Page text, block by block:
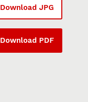
Download JPG
Download PDF